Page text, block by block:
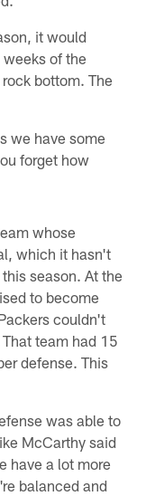
it would
of the
bottom. The
we have some
forget how
whose
which it hasn't
season. At the
to become
couldn't
team had 15
defense. This
was able to
McCarthy said
have a lot more
balanced and